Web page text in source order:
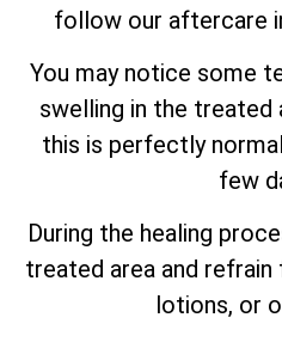
follow our aftercare
You may notice some
swelling in the treated
this is perfectly
few
During the healing
treated area and
lotions, or